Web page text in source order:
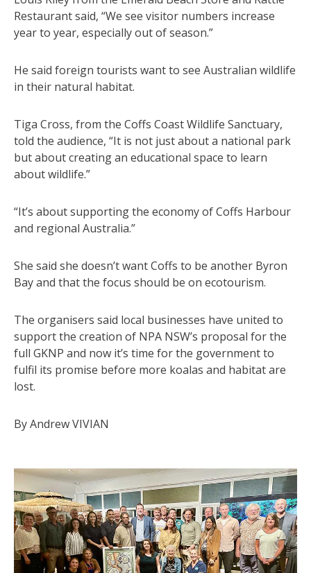
Restaurant said, “We see visitor numbers increase
year to year, especially out of season.”
He said foreign tourists want to see Australian wildlife
in their natural habitat.
Tiga Cross, from the Coffs Coast Wildlife Sanctuary,
told the audience, “It is not just about a national park
but about creating an educational space to learn
about wildlife.”
“It’s about supporting the economy of Coffs Harbour
and regional Australia.”
She said she doesn’t want Coffs to be another Byron
Bay and that the focus should be on ecotourism.
The organisers said local businesses have united to
support the creation of NPA NSW’s proposal for the
full GKNP and now it’s time for the government to
fulfil its promise before more koalas and habitat are
lost.
By Andrew VIVIAN